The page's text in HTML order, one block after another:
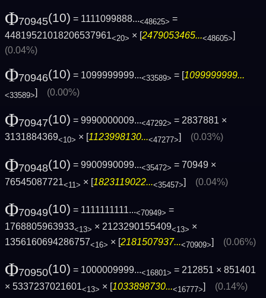
Φ70945(10) = 1111099888...<48625> =
44819521018206537961<20> × [2479053465...<48605>]
(0.04%)
Φ70946(10) = 1099999999...<33589> = [1099999999...
<33589>] (0.00%)
Φ70947(10) = 9990000009...<47292> = 2837881 ×
3131884369<10> × [1123998130...<47277>] (0.03%)
Φ70948(10) = 9900990099...<35472> = 70949 ×
76545087721<11> × [1823119022...<35457>] (0.04%)
Φ70949(10) = 1111111111...<70949> =
1768805963933<13> × 2123290155409<13> ×
1356160694286757<16> × [2181507937...<70909>] (0.06%)
Φ70950(10) = 1000009999...<16801> = 212851 × 851401
× 5337237021601<13> × [1033898730...<16777>] (0.14%)